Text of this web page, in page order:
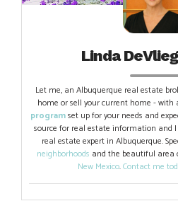
Linda
Let me, an Albuquerque real estate
home or sell your current home - with
programset up for your needs and
source for real estate information and
real estate expert in Albuquerque.
neighborhoods and the beautiful area
New Mexico.Contact me